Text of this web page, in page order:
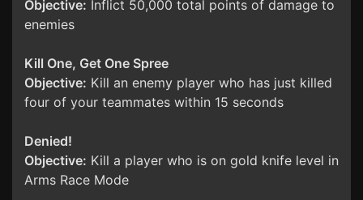
Objective: Inflict 50,000 total points of damage to
enemies
Kill One, Get One Spree
Objective: Kill an enemy player who has just killed
four of your teammates within 15 seconds
Denied!
Objective: Kill a player who is on gold knife level in
Arms Race Mode